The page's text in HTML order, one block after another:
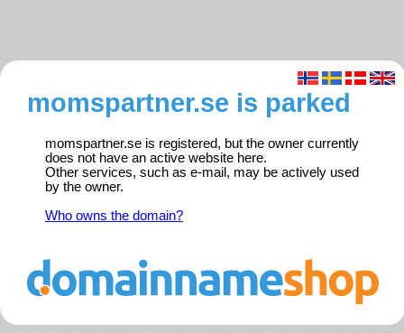
momspartner.se is parked
momspartner.se is registered, but the owner currently
does not have an active website here.
Other services, such as e-mail, may be actively used
by the owner.
Who owns the domain?